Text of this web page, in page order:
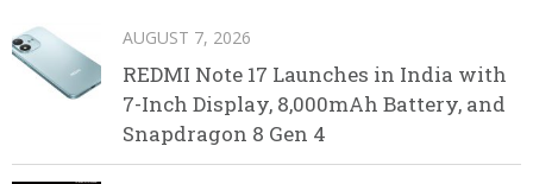
AUGUST 7, 2026
REDMI Note 17 Launches in India with
7-Inch Display, 8,000mAh Battery, and
Snapdragon 8 Gen 4